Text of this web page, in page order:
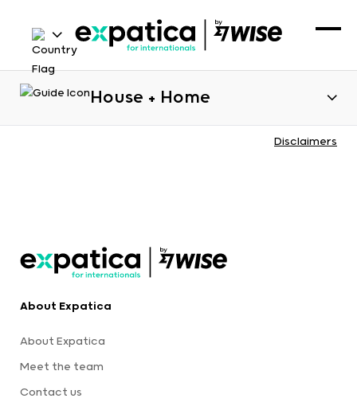
House + Home
Disclaimers
About Expatica
About Expatica
Meet the team
Contact us